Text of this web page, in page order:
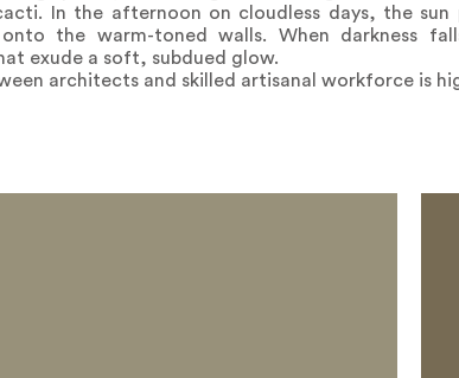
In the afternoon on cloudless days, the sun
the warm-toned walls. When darkness
exude a soft, subdued glow.
architects and skilled artisanal workforce is